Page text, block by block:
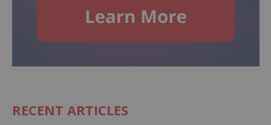
RECENT ARTICLES